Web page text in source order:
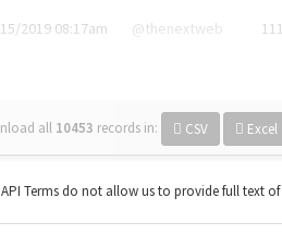
2019 08:17am @thenextweb
all 10453 records in: CSV Excel
Terms do not allow us to provide full text